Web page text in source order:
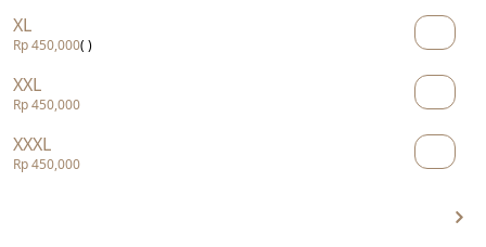
XL
Rp 450,000( )
XXL
Rp 450,000
XXXL
Rp 450,000